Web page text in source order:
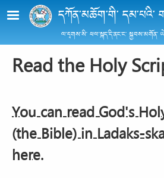
Skip to main contentདཀོན་མཆོག་གི་ དམ་པའི་
ལ་དྭགས་སི་ ཕལ་སྐད་དི་ནང་ང་ སྐྱབས་མགོན་
Read the Holy
You can read God's
(the Bible) in Ladaks-
here.